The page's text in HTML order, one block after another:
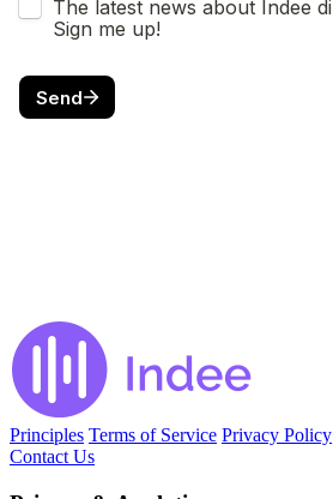
Principles Terms of Service Privacy Policy
Contact Us